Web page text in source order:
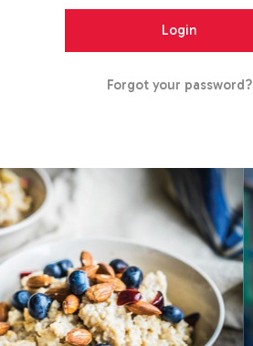
Forgot your password?